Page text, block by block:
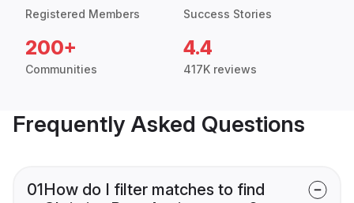
Registered Members Success Stories
200+
Communities
4.4
417K reviews
Frequently Asked Questions
01How do I filter matches to find